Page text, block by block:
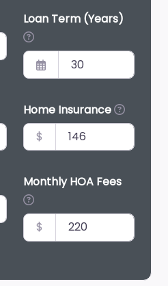
Loan Term (Years)
Home Insurance
$
Monthly HOA Fees
$